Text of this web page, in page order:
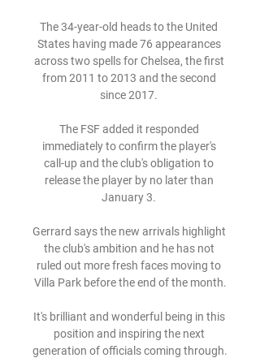
The 34-year-old heads to the United
States having made 76 appearances
across two spells for Chelsea, the first
from 2011 to 2013 and the second
since 2017.
The FSF added it responded
immediately to confirm the player's
call-up and the club's obligation to
release the player by no later than
January 3.
Gerrard says the new arrivals highlight
the club's ambition and he has not
ruled out more fresh faces moving to
Villa Park before the end of the month.
It's brilliant and wonderful being in this
position and inspiring the next
generation of officials coming through.